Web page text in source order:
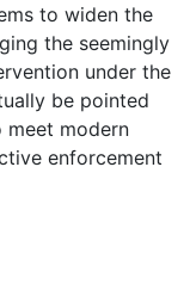
to widen the
the seemingly
under the
be pointed
modern
enforcement